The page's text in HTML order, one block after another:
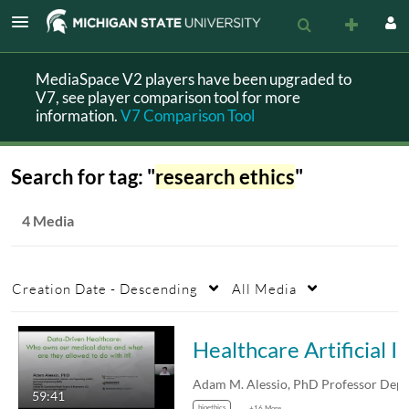
MediaSpace V2 players have been upgraded to
V7, see player comparison tool for more
information.V7 Comparison Tool
Search for tag: "research ethics"
4 Media
Creation Date - Descending All Media
59:41